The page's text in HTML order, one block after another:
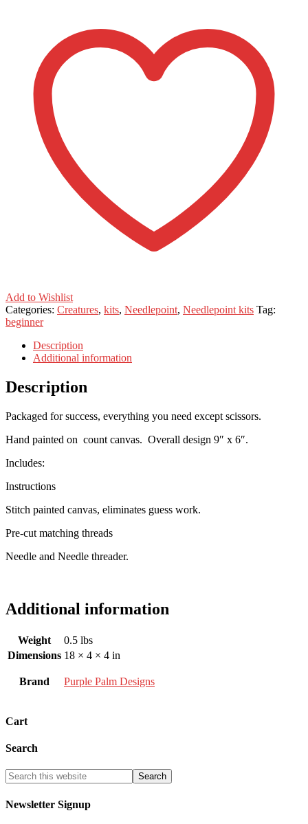
Add to Wishlist
Categories: Creatures, kits, Needlepoint, Needlepoint kits Tag:
beginner
Description
Additional information
Description
Packaged for success, everything you need except scissors.
Hand painted on count canvas. Overall design 9″ x 6″.
Includes:
Instructions
Stitch painted canvas, eliminates guess work.
Pre-cut matching threads
Needle and Needle threader.
Additional information
Weight
0.5 lbs
Dimensions 18 × 4 × 4 in
Brand Purple Palm Designs
Cart
Search
Newsletter Signup